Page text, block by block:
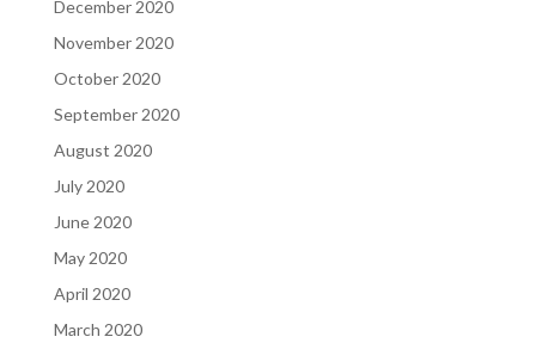
December 2020
November 2020
October 2020
September 2020
August 2020
July 2020
June 2020
May 2020
April 2020
March 2020